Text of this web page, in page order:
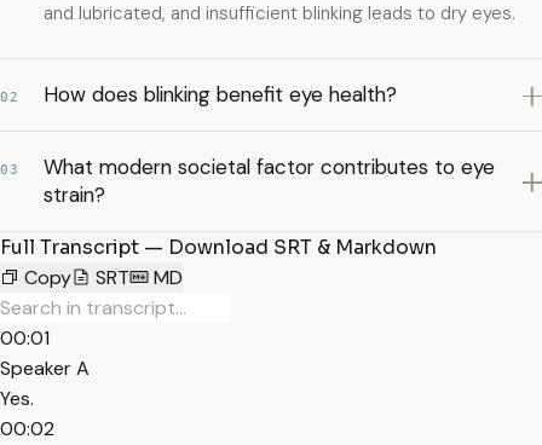
and lubricated, and insufficient blinking leads to dry eyes.
02 How does blinking benefit eye health?
03
What modern societal factor contributes to eye
strain?
Full Transcript — Download SRT & Markdown
Copy
SRT MD
00:01
Speaker A
Yes.
00:02